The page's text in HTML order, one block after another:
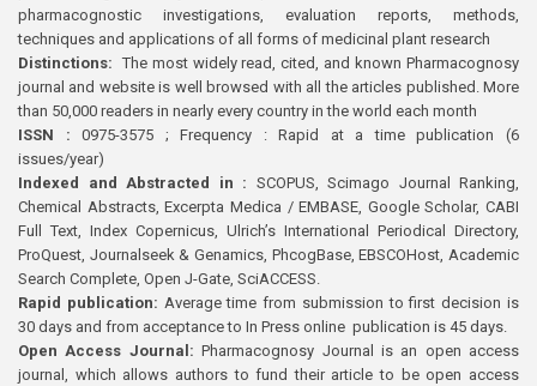
pharmacognostic investigations, evaluation reports, methods,
techniques and applications of all forms of medicinal plant research
Distinctions: The most widely read, cited, and known Pharmacognosy
journal and website is well browsed with all the articles published. More
than 50,000 readers in nearly every country in the world each month
ISSN : 0975-3575 ; Frequency : Rapid at a time publication (6
issues/year)
Indexed and Abstracted in : SCOPUS, Scimago Journal Ranking,
Chemical Abstracts, Excerpta Medica / EMBASE, Google Scholar, CABI
Full Text, Index Copernicus, Ulrich’s International Periodical Directory,
ProQuest, Journalseek & Genamics, PhcogBase, EBSCOHost, Academic
Search Complete, Open J-Gate, SciACCESS.
Rapid publication: Average time from submission to first decision is
30 days and from acceptance to In Press online publication is 45 days.
Open Access Journal:Pharmacognosy Journal is an open access
journal, which allows authors to fund their article to be open access